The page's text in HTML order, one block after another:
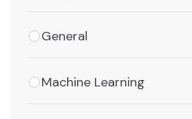
General
Machine Learning